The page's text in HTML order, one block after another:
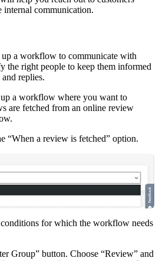
internal communication.
up a workflow to communicate with
the right people to keep them informed
replies.
up a workflow where you want to
are fetched from an online review
“When a review is fetched” option.
for which the workflow needs
Group” button. Choose “Review” and